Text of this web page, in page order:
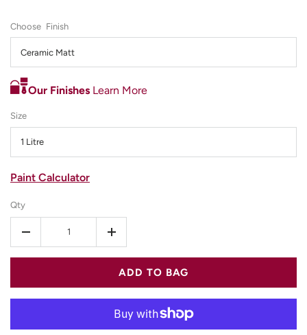
Our Finishes Learn More
Paint Calculator
Finish
Ceramic Matt
Size
1 Litre
Qty
- +
ADD TO BAG